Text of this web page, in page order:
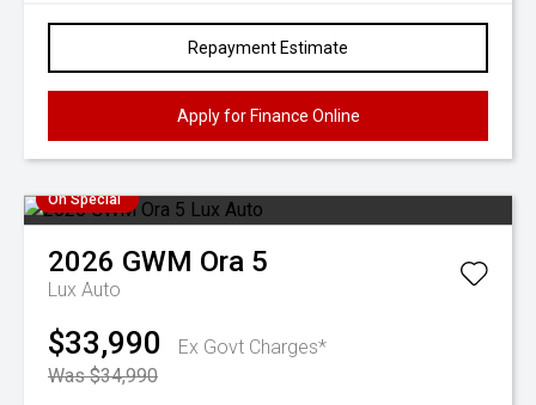
Repayment Estimate
Apply for Finance Online
On Special
2026 GWM Ora 5
Lux Auto
$33,990
Ex Govt Charges*
Was $34,990